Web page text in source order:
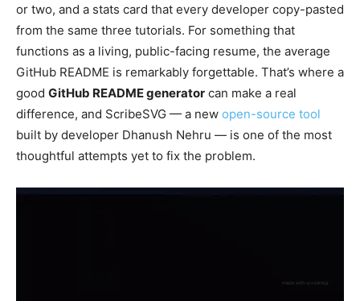
or two, and a stats card that every developer copy-pasted
from the same three tutorials. For something that
functions as a living, public-facing resume, the average
GitHub README is remarkably forgettable. That’s where a
good GitHub README generator can make a real
difference, and ScribeSVG — a new open-source tool
built by developer Dhanush Nehru — is one of the most
thoughtful attempts yet to fix the problem.